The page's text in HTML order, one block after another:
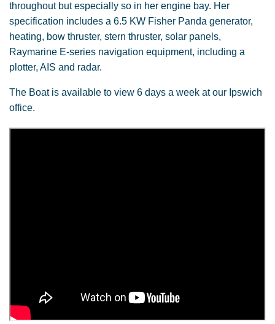
throughout but especially so in her engine bay. Her
specification includes a 6.5 KW Fisher Panda generator,
heating, bow thruster, stern thruster, solar panels,
Raymarine E-series navigation equipment, including a
plotter, AIS and radar.
The Boat is available to view 6 days a week at our Ipswich
office.